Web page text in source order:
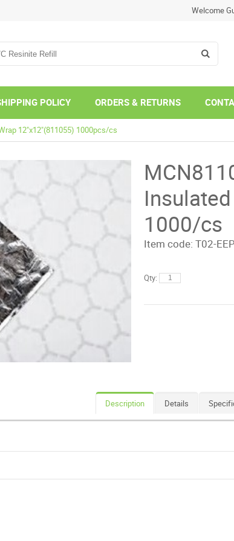
Welcome
POLICY ORDERS & RETURNS
12"x12"(811055) 1000pcs/cs
1000/cs
Item code: T02-
Qty:
Description Details